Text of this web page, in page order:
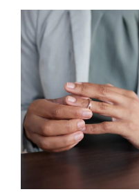
Our People
Pay a Bill
Info Hub
About Us